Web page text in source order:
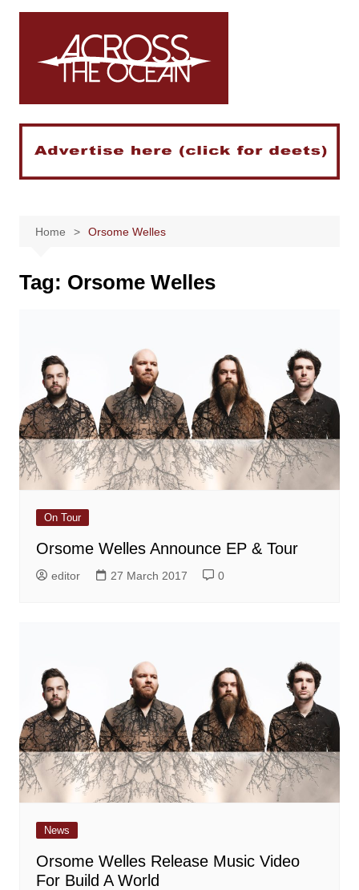
Skip
Home Orsome Welles
Tag: Orsome Welles
On Tour
Orsome Welles Announce EP & Tour
editor 27 March 2017 0
News
Orsome Welles Release Music Video
For Build A World